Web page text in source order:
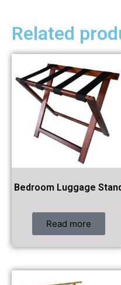
Related
Bedroom Luggage
Read more